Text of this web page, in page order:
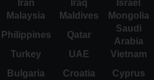
Iran Iraq
Israel
Malaysia Maldives
Mongolia
Philippines Qatar
Saudi
Arabia
Turkey UAE
Vietnam
Bulgaria Croatia
Cyprus